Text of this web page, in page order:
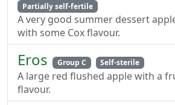
Partially self-fertile
A very good summer dessert
with some Cox flavour.
Eros Group C Self-sterile
A large red flushed apple with a
flavour.